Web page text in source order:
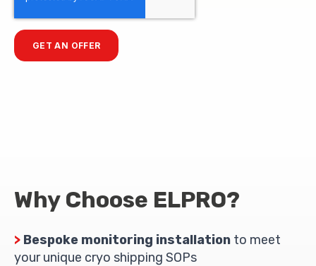
Why Choose ELPRO?
> Bespoke monitoring installation to meet
your unique cryo shipping SOPs